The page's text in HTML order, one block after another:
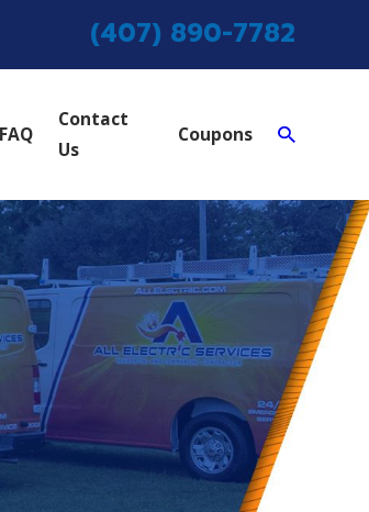
(407) 890-7782
FAQ
Contact
Us
Coupons